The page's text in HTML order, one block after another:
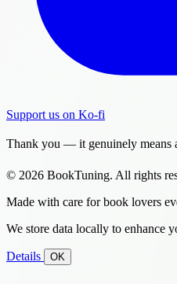
Support us on Ko-fi
Thank you — it genuinely
© 2026 BookTuning. All rights
Made with care for book lovers
We store data locally to enhance
Details OK